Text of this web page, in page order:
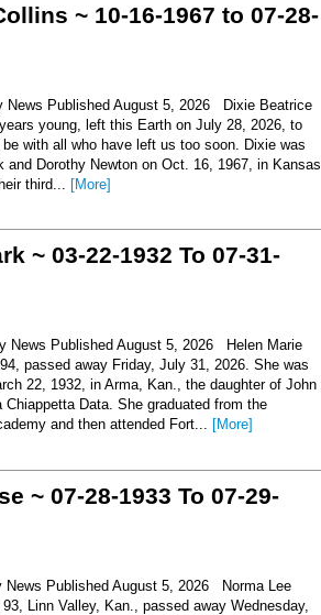
~ 10-16-1967 to 07-28-
News Published August 5, 2026 Dixie Beatrice
young, left this Earth on July 28, 2026, to
with all who have left us too soon. Dixie was
and Dorothy Newton on Oct. 16, 1967, in Kansas
third... [More]
~ 03-22-1932 To 07-31-
News Published August 5, 2026 Helen Marie
passed away Friday, July 31, 2026. She was
22, 1932, in Arma, Kan., the daughter of John
Chiappetta Data. She graduated from the
and then attended Fort... [More]
~ 07-28-1933 To 07-29-
News Published August 5, 2026 Norma Lee
Linn Valley, Kan., passed away Wednesday,